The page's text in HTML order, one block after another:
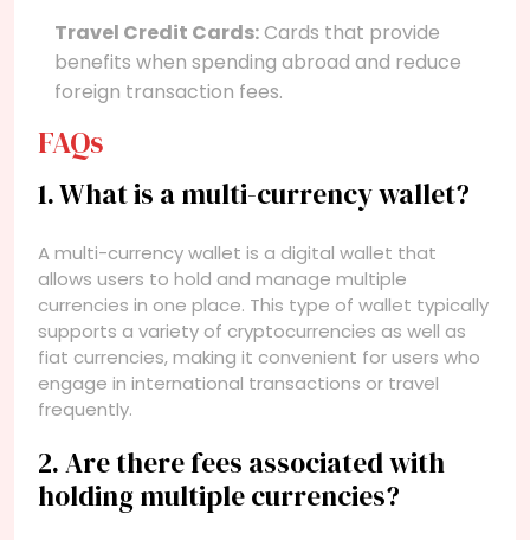
Travel Credit Cards:Cards that provide
benefits when spending abroad and reduce
foreign transaction fees.
FAQs
1. What is a multi-currency wallet?
A multi-currency wallet is a digital wallet that
allows users to hold and manage multiple
currencies in one place. This type of wallet typically
supports a variety of cryptocurrencies as well as
fiat currencies, making it convenient for users who
engage in international transactions or travel
frequently.
2. Are there fees associated with
holding multiple currencies?